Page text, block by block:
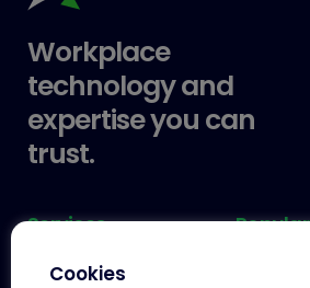
Workplace
technology and
expertise you can
trust.
Services
Agile Working
Popular
Cookies